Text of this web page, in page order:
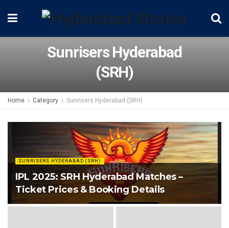
Sunrisers Hyderabad
(SRH)
Home Category Sunrisers Hyderabad (SRH)
SUNRISERS HYDERABAD (SRH)
IPL 2025: SRH Hyderabad Matches –
Ticket Prices & Booking Details